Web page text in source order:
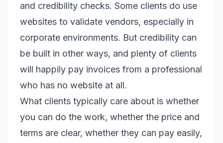
and credibility checks. Some clients do use
websites to validate vendors, especially in
corporate environments. But credibility can
be built in other ways, and plenty of clients
will happily pay invoices from a professional
who has no website at all.
What clients typically care about is whether
you can do the work, whether the price and
terms are clear, whether they can pay easily,